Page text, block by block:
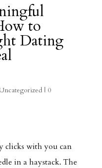
to
Dating
| 0
clicks with you can
in a haystack. The